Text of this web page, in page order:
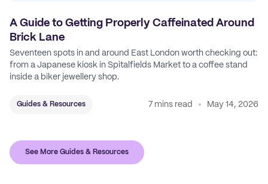
A Guide to Getting Properly Caffeinated Around
Brick Lane
Seventeen spots in and around East London worth checking out:
from a Japanese kiosk in Spitalfields Market to a coffee stand
inside a biker jewellery shop.
Guides & Resources 7 mins read May 14, 2026
See More Guides & Resources